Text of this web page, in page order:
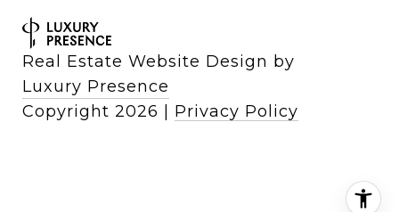
Real Estate Website Design by
Luxury Presence
Copyright 2026 Privacy Policy